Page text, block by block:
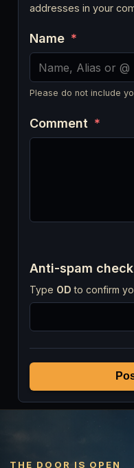
addresses in your
Name *
Please do not include
Comment *
Anti-spam check
Type OD to confirm
THE DOOR IS OPEN